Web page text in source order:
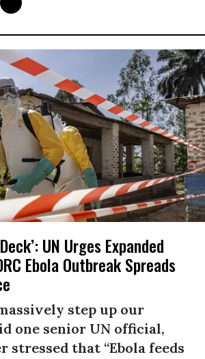
UN Urges Expanded
Ebola Outbreak Spreads
step up our
one senior UN official,
stressed that “Ebola feeds